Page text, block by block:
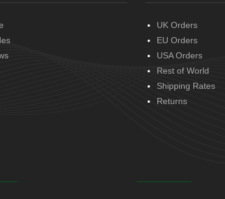
UK Orders
EU Orders
USA Orders
Rest of World
Shipping Rates
Returns